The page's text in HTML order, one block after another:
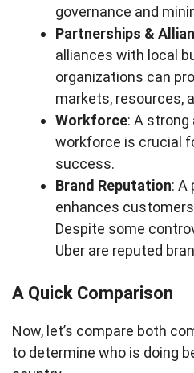
governance and
Partnerships &
alliances with local
organizations can
markets, resources,
Workforce: A strong
workforce is crucial
success.
Brand Reputation: A
enhances
Despite some
Uber are reputed
A Quick Comparison
Now, let’s compare both
to determine who is doing